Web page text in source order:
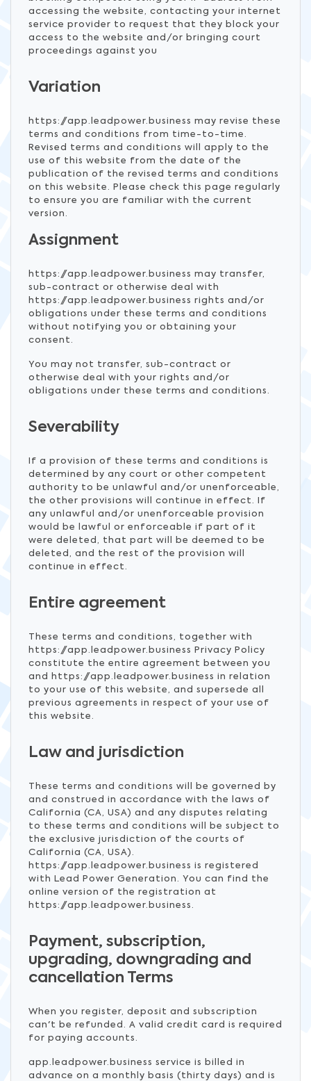
accessing the website, contacting your internet
service provider to request that they block your
access to the website and/or bringing court
proceedings against you
Variation
https://app.leadpower.business may revise these
terms and conditions from time-to-time.
Revised terms and conditions will apply to the
use of this website from the date of the
publication of the revised terms and conditions
on this website. Please check this page regularly
to ensure you are familiar with the current
version.
Assignment
https://app.leadpower.business may transfer,
sub-contract or otherwise deal with
https://app.leadpower.business rights and/or
obligations under these terms and conditions
without notifying you or obtaining your
consent.
You may not transfer, sub-contract or
otherwise deal with your rights and/or
obligations under these terms and conditions.
Severability
If a provision of these terms and conditions is
determined by any court or other competent
authority to be unlawful and/or unenforceable,
the other provisions will continue in effect. If
any unlawful and/or unenforceable provision
would be lawful or enforceable if part of it
were deleted, that part will be deemed to be
deleted, and the rest of the provision will
continue in effect.
Entire agreement
These terms and conditions, together with
https://app.leadpower.business Privacy Policy
constitute the entire agreement between you
and https://app.leadpower.business in relation
to your use of this website, and supersede all
previous agreements in respect of your use of
this website.
Law and jurisdiction
These terms and conditions will be governed by
and construed in accordance with the laws of
California (CA, USA) and any disputes relating
to these terms and conditions will be subject to
the exclusive jurisdiction of the courts of
California (CA, USA).
https://app.leadpower.business is registered
with Lead Power Generation. You can find the
online version of the registration at
https://app.leadpower.business.
Payment, subscription,
upgrading, downgrading and
cancellation Terms
When you register, deposit and subscription
can't be refunded. A valid credit card is required
for paying accounts.
app.leadpower.business service is billed in
advance on a monthly basis (thirty days) and is